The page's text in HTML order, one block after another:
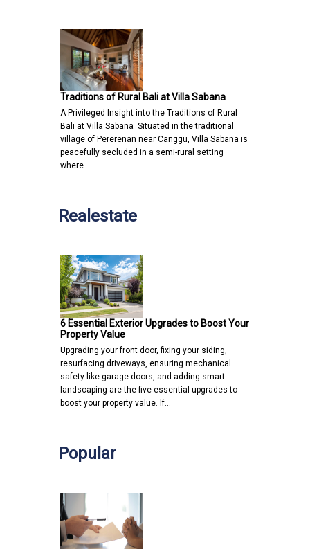
Traditions of Rural Bali at Villa Sabana
A Privileged Insight into the Traditions of Rural
Bali at Villa Sabana Situated in the traditional
village of Pererenan near Canggu, Villa Sabana is
peacefully secluded in a semi-rural setting
where…
Realestate
6 Essential Exterior Upgrades to Boost Your
Property Value
Upgrading your front door, fixing your siding,
resurfacing driveways, ensuring mechanical
safety like garage doors, and adding smart
landscaping are the five essential upgrades to
boost your property value. If…
Popular